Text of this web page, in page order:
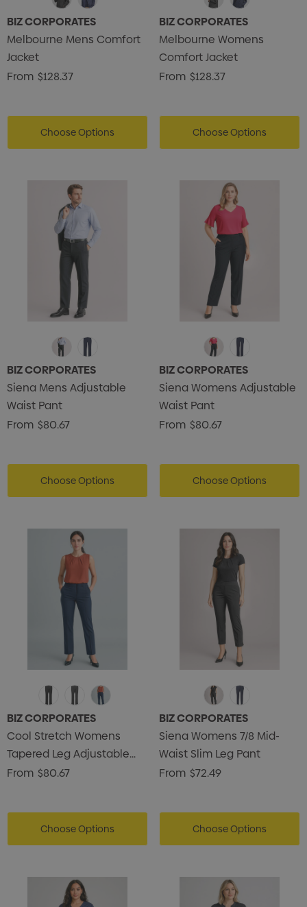
BIZ CORPORATES
Melbourne Mens Comfort
Jacket
From $128.37
Choose Options
BIZ CORPORATES
Melbourne Womens
Comfort Jacket
From $128.37
Choose Options
BIZ CORPORATES
Siena Mens Adjustable
Waist Pant
From $80.67
Choose Options
BIZ CORPORATES
Siena Womens Adjustable
Waist Pant
From $80.67
Choose Options
BIZ CORPORATES
Cool Stretch Womens
Tapered Leg Adjustable
Waist Pant
From $80.67
Choose Options
BIZ CORPORATES
Siena Womens 7/8 Mid-
Waist Slim Leg Pant
From $72.49
Choose Options